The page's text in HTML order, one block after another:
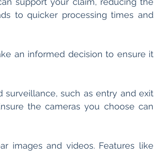
to quicker processing times and
an informed decision to ensure it
such as entry and exit
the cameras you choose can
images and videos. Features like